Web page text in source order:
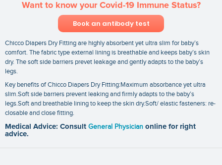
Want to know your Covid-19 Immune Status?
Book an antibody test
Chicco Diapers Dry Fitting are highly absorbent yet ultra slim for baby’s
comfort. The fabric type external lining is breathable and keeps baby’s skin
dry. The soft side barriers prevet leakage and gently adapts to the baby’s
legs.
Key benefits of Chicco Diapers Dry Fitting:Maximum absorbance yet ultra
slim.Soft side barriers prevent leaking and firmly adapts to the baby’s
legs.Soft and breathable lining to keep the skin dry.Soft/ elastic fasteners: re-
closable and close fitting.
Medical Advice: Consult General Physician online for right
advice.